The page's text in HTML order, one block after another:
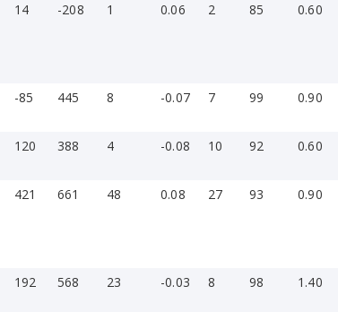
14 -208 1 0.06 2 85 0.60
-85 445 8 -0.07 7 99 0.90
120 388 4 -0.08 10 92 0.60
421 661 48 0.08 27 93 0.90
192 568 23 -0.03 8 98 1.40